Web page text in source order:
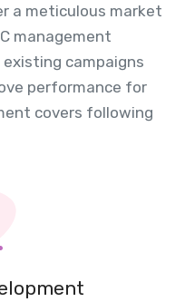
a meticulous market
management
campaigns
performance for
covers following